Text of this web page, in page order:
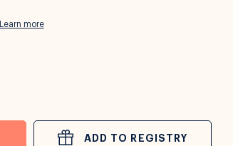
Learn more
ADD TO REGISTRY